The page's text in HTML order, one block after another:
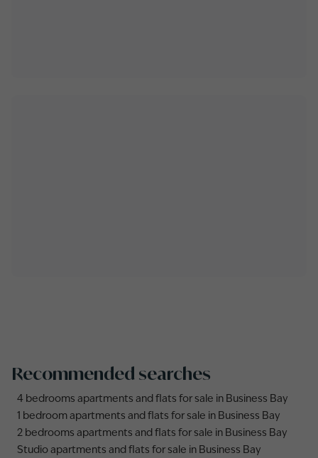
Recommended searches
4 bedrooms apartments and flats for sale in Business Bay
1 bedroom apartments and flats for sale in Business Bay
2 bedrooms apartments and flats for sale in Business Bay
Studio apartments and flats for sale in Business Bay